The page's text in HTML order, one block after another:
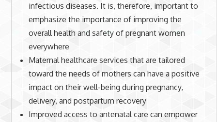
infectious diseases. It is, therefore, important to
emphasize the importance of improving the
overall health and safety of pregnant women
everywhere
Maternal healthcare services that are tailored
toward the needs of mothers can have a positive
impact on their well-being during pregnancy,
delivery, and postpartum recovery
Improved access to antenatal care can empower